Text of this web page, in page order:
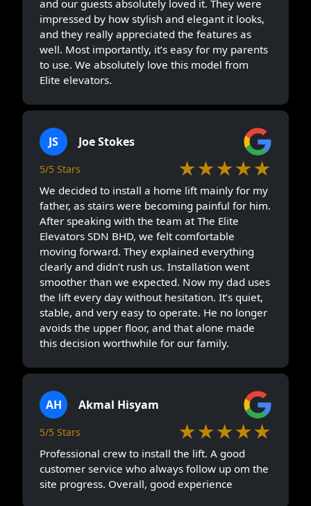
and our guests absolutely loved it. They were
impressed by how stylish and elegant it looks,
and they really appreciated the features as
well. Most importantly, it’s easy for my parents
to use. We absolutely love this model from
Elite elevators.
JS Joe Stokes
5/5 Stars ★★★★★
We decided to install a home lift mainly for my
father, as stairs were becoming painful for him.
After speaking with the team at The Elite
Elevators SDN BHD, we felt comfortable
moving forward. They explained everything
clearly and didn’t rush us. Installation went
smoother than we expected. Now my dad uses
the lift every day without hesitation. It’s quiet,
stable, and very easy to operate. He no longer
avoids the upper floor, and that alone made
this decision worthwhile for our family.
AH Akmal Hisyam
5/5 Stars ★★★★★
Professional crew to install the lift. A good
customer service who always follow up om the
site progress. Overall, good experience